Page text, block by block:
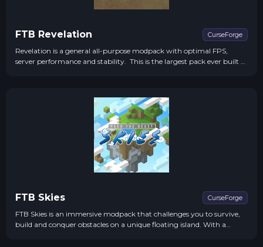
FTB Revelation CurseForge
Revelation is a general all-purpose modpack with optimal FPS,
server performance and stability. This is the largest pack ever built to
FTB Skies CurseForge
FTB Skies is an immersive modpack that challenges you to survive,
build and conquer obstacles on a unique floating island. With a